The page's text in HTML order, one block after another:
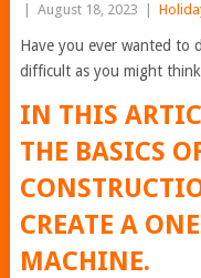
August 18, 2023
Have you ever wanted to
difficult as you might
IN THIS
THE BASICS
CREATE A
MACHINE.